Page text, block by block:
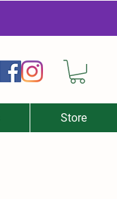
Store